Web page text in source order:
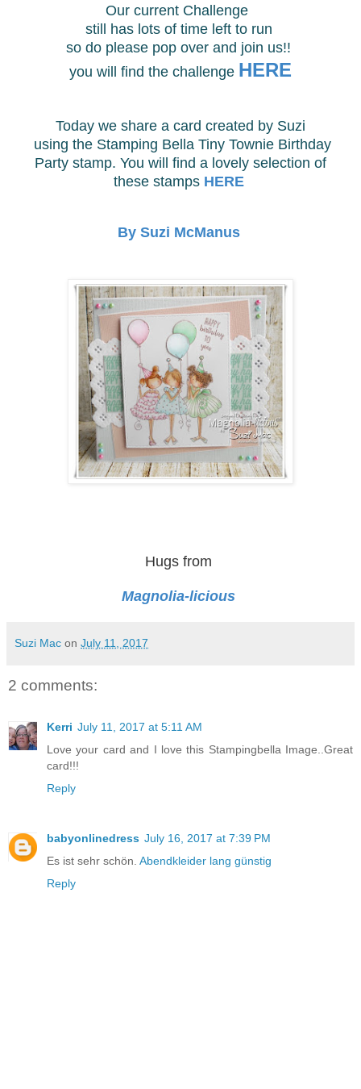
Our current Challenge
still has lots of timeleft to run
so do please pop over and join us!!
you will find the challenge HERE
Today we share a card created by Suzi
using the Stamping Bella Tiny Townie Birthday
Party stamp. You will find a lovely selection of
these stamps HERE
By Suzi McManus
Hugs from
Magnolia-licious
Suzi Mac on July 11, 2017
2 comments:
Kerri July 11, 2017 at 5:11 AM
Love your card and I love this Stampingbella Image..Great
card!!!
Reply
babyonlinedress July 16, 2017 at 7:39 PM
Es ist sehr schön. Abendkleider lang günstig
Reply